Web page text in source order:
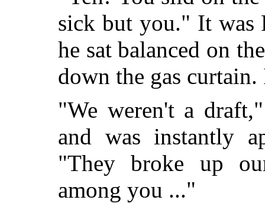
sick but you." It was
he sat balanced on
down the gas
"We weren't a
and was instantly
"They broke up
among you ..."